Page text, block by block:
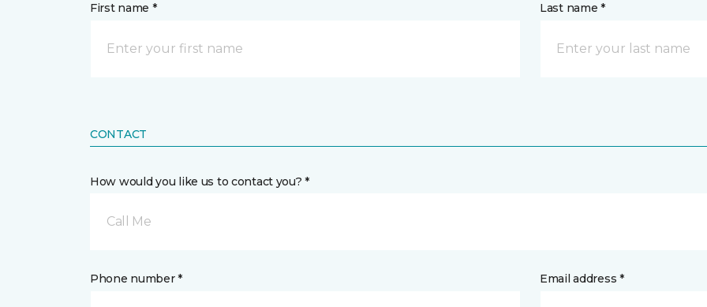
First name * Last name *
CONTACT
How would you like us to contact you? *
Call Me
Phone number * Email address *